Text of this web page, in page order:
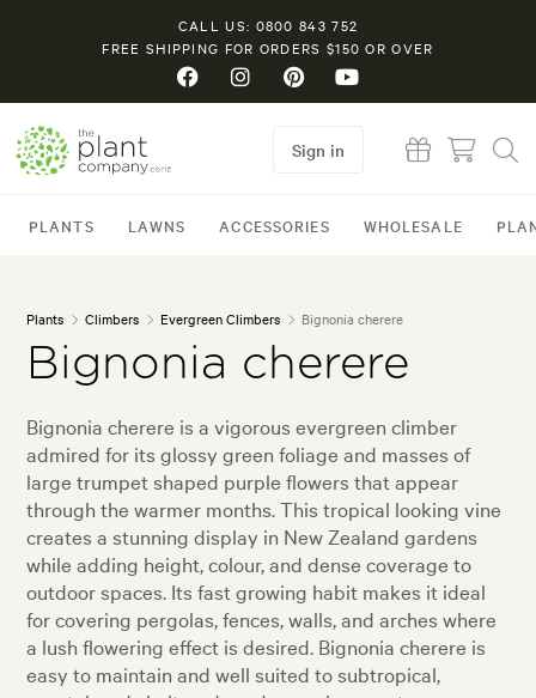
CALL US: 0800 843 752
FREE SHIPPING FOR ORDERS $150 OR OVER
PLANTS LAWNS ACCESSORIES WHOLESALE
Sign in
Plants Climbers Evergreen Climbers Bignonia cherere
Bignonia cherere
Bignonia cherere is a vigorous evergreen climber
admired for its glossy green foliage and masses of
large trumpet shaped purple flowers that appear
through the warmer months. This tropical looking vine
creates a stunning display in New Zealand gardens
while adding height, colour, and dense coverage to
outdoor spaces. Its fast growing habit makes it ideal
for covering pergolas, fences, walls, and arches where
a lush flowering effect is desired. Bignonia cherere is
easy to maintain and well suited to subtropical,